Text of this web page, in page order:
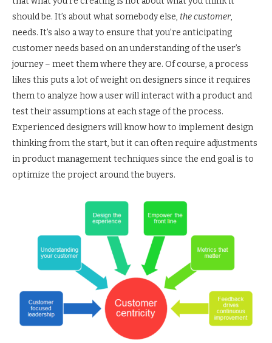
should be. It’s about what somebody else, the customer,
needs. It’s also a way to ensure that you’re anticipating
customer needs based on an understanding of the user’s
journey – meet them where they are. Of course, a process
likes this puts a lot of weight on designers since it requires
them to analyze how a user will interact with a product and
test their assumptions at each stage of the process.
Experienced designers will know how to implement design
thinking from the start, but it can often require adjustments
in product management techniques since the end goal is to
optimize the project around the buyers.